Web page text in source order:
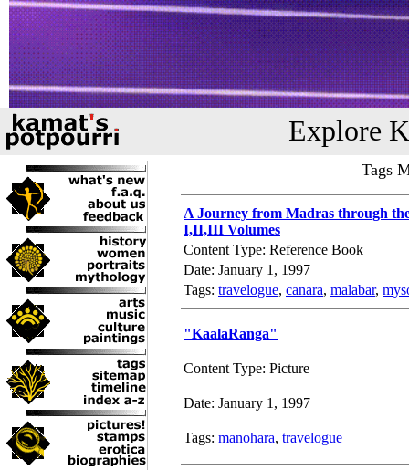
Explore
Tags
A Journey from Madras through
I,II,III Volumes
Content Type: Reference Book
Date: January 1, 1997
Tags: travelogue, canara, malabar,
"KaalaRanga"
Content Type: Picture
Date: January 1, 1997
Tags: manohara, travelogue